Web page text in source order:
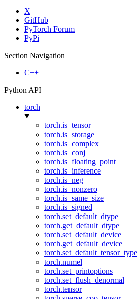
X
GitHub
PyTorch Forum
PyPi
Section Navigation
C++
Python API
torch
torch.is_tensor
torch.is_storage
torch.is_complex
torch.is_conj
torch.is_floating_point
torch.is_inference
torch.is_neg
torch.is_nonzero
torch.is_same_size
torch.is_signed
torch.set_default_dtype
torch.get_default_dtype
torch.set_default_device
torch.get_default_device
torch.set_default_tensor_type
torch.numel
torch.set_printoptions
torch.set_flush_denormal
torch.tensor